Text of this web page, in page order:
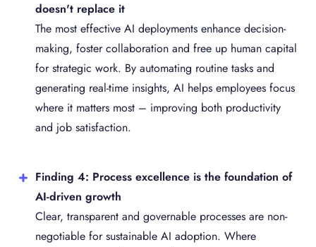
doesn't replace it
The most effective AI deployments enhance decision-
making, foster collaboration and free up human capital
for strategic work. By automating routine tasks and
generating real-time insights, AI helps employees focus
where it matters most – improving both productivity
and job satisfaction.
Finding 4: Process excellence is the foundation of
AI-driven growth
Clear, transparent and governable processes are non-
negotiable for sustainable AI adoption. Where